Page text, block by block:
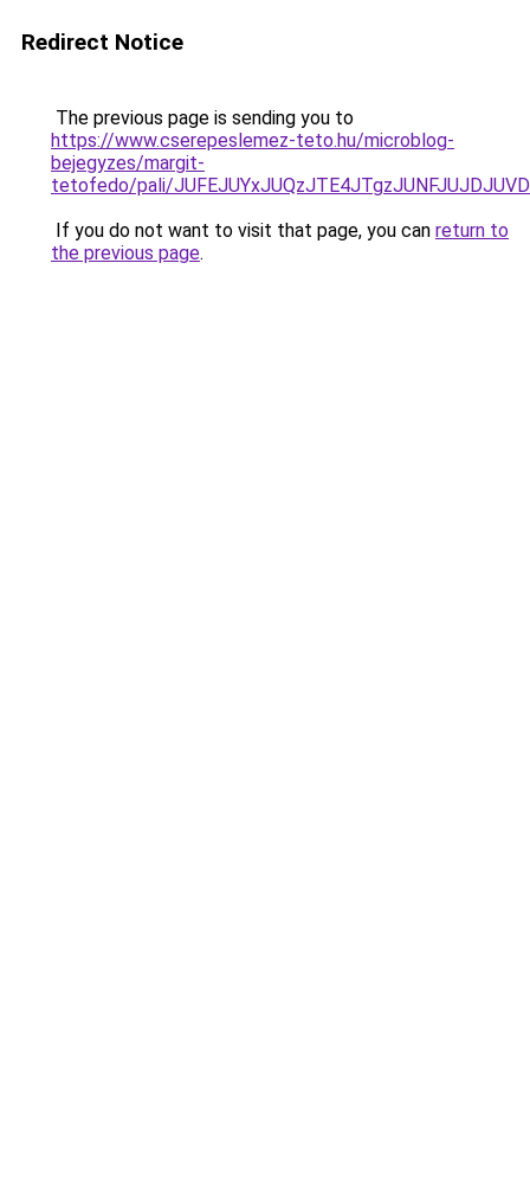
Redirect Notice
The previous page is sending you to
https://www.cserepeslemez-teto.hu/microblog-
bejegyzes/margit-
tetofedo/pali/
If you do not want to visit that page, you can return to
the previous page.